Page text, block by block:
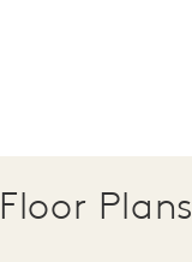
Floor Plans